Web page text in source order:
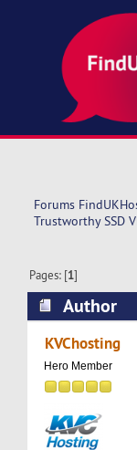
Forums
Trustworthy SSD
Pages: [1]
Author
KVChosting
Hero Member